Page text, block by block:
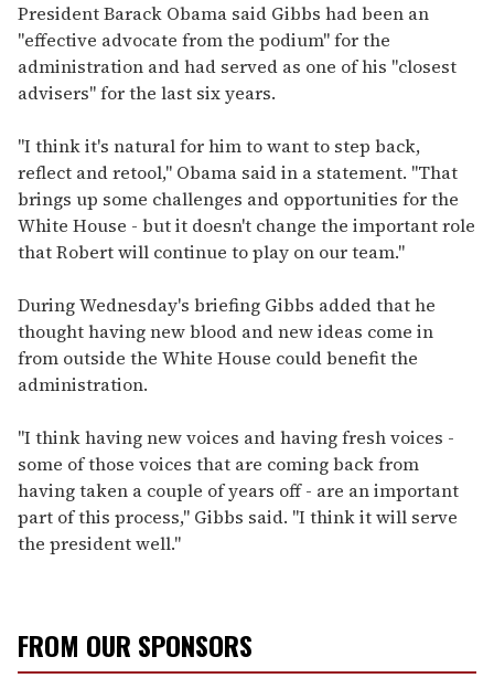
President Barack Obama said Gibbs had been an
"effective advocate from the podium" for the
administration and had served as one of his "closest
advisers" for the last six years.
"I think it's natural for him to want to step back,
reflect and retool," Obama said in a statement. "That
brings up some challenges and opportunities for the
White House - but it doesn't change the important role
that Robert will continue to play on our team."
During Wednesday's briefing Gibbs added that he
thought having new blood and new ideas come in
from outside the White House could benefit the
administration.
"I think having new voices and having fresh voices -
some of those voices that are coming back from
having taken a couple of years off - are an important
part of this process," Gibbs said. "I think it will serve
the president well."
FROM OUR SPONSORS